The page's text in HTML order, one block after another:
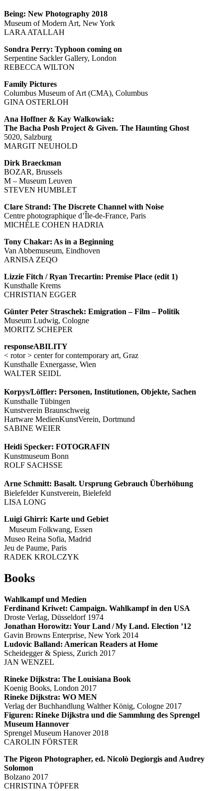
Being: New Photography 2018
Museum of Modern Art, New York
LARA ATALLAH
Sondra Perry: Typhoon coming on
Serpentine Sackler Gallery, London
REBECCA WILTON
Family Pictures
Columbus Museum of Art (CMA), Columbus
GINA OSTERLOH
Ana Hoffner & Kay Walkowiak:
The Bacha Posh Project & Given. The Haunting Ghost
5020, Salzburg
MARGIT NEUHOLD
Dirk Braeckman
BOZAR, Brussels
M – Museum Leuven
STEVEN HUMBLET
Clare Strand: The Discrete Channel with Noise
Centre photographique d’Île-de-France, Paris
MICHÈLE COHEN HADRIA
Tony Chakar: As in a Beginning
Van Abbemuseum, Eindhoven
ARNISA ZEQO
Lizzie Fitch / Ryan Trecartin: Premise Place (edit 1)
Kunsthalle Krems
CHRISTIAN EGGER
Günter Peter Straschek: Emigration – Film – Politik
Museum Ludwig, Cologne
MORITZ SCHEPER
responseABILITY
< rotor > center for contemporary art, Graz
Kunsthalle Exnergasse, Wien
WALTER SEIDL
Korpys/Löffler: Personen, Institutionen, Objekte, Sachen
Kunsthalle Tübingen
Kunstverein Braunschweig
Hartware MedienKunstVerein, Dortmund
SABINE WEIER
Heidi Specker: FOTOGRAFIN
Kunstmuseum Bonn
ROLF SACHSSE
Arne Schmitt: Basalt. Ursprung Gebrauch Überhöhung
Bielefelder Kunstverein, Bielefeld
LISA LONG
Luigi Ghirri: Karte und Gebiet
Museum Folkwang, Essen
Museo Reina Sofia, Madrid
Jeu de Paume, Paris
RADEK KROLCZYK
Books
Wahlkampf und Medien
Ferdinand Kriwet: Campaign. Wahlkampf in den USA
Droste Verlag, Düsseldorf 1974
Jonathan Horowitz: Your Land / My Land. Election ’12
Gavin Browns Enterprise, New York 2014
Ludovic Balland: American Readers at Home
Scheidegger & Spiess, Zurich 2017
JAN WENZEL
Rineke Dijkstra: The Louisiana Book
Koenig Books, London 2017
Rineke Dijkstra: WO MEN
Verlag der Buchhandlung Walther König, Cologne 2017
Figuren: Rineke Dijkstra und die Sammlung des Sprengel
Museum Hannover
Sprengel Museum Hanover 2018
CAROLIN FÖRSTER
The Pigeon Photographer, ed. Nicolò Degiorgis and Audrey
Solomon
Bolzano 2017
CHRISTINA TÖPFER